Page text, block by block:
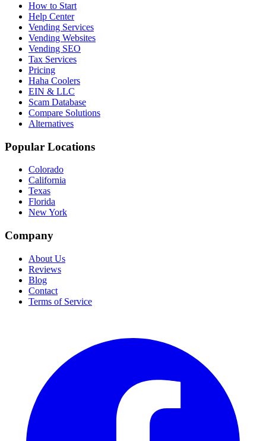
How to Start
Help Center
Vending Services
Vending Websites
Vending SEO
Tax Services
Pricing
Haha Coolers
EIN & LLC
Scam Database
Compare Solutions
Alternatives
Popular Locations
Colorado
California
Texas
Florida
New York
Company
About Us
Reviews
Blog
Contact
Terms of Service